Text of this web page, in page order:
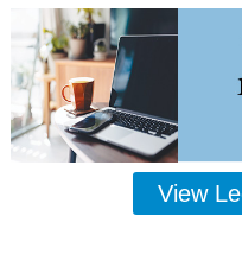
View